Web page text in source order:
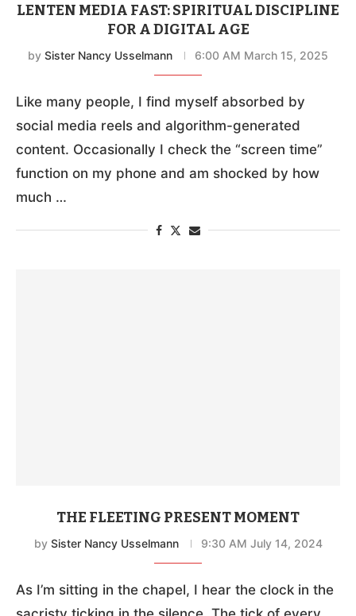
LENTEN MEDIA FAST: SPIRITUAL DISCIPLINE
FOR A DIGITAL AGE
by Sister Nancy Usselmann 6:00 AM March 15, 2025
Like many people, I find myself absorbed by
social media reels and algorithm-generated
content. Occasionally I check the “screen time”
function on my phone and am shocked by how
much …
THE FLEETING PRESENT MOMENT
by Sister Nancy Usselmann 9:30 AM July 14, 2024
As I’m sitting in the chapel, I hear the clock in the